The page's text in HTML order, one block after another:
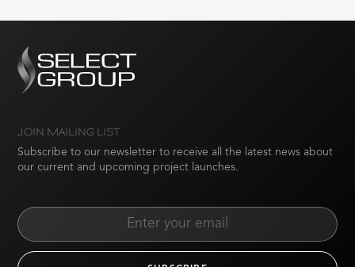
JOIN MAILING LIST
Subscribe to our newsletter to receive all the latest news about
our current and upcoming project launches.